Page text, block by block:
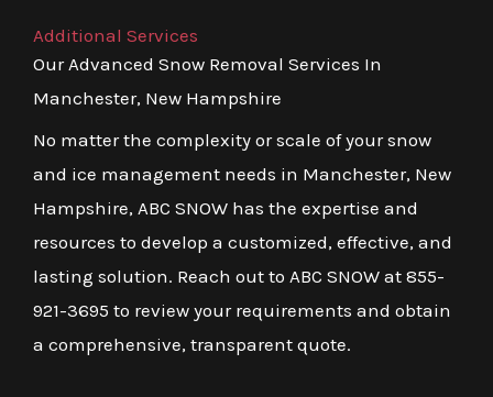
Additional Services
Our Advanced Snow Removal Services In
Manchester, New Hampshire
No matter the complexity or scale of your snow
and ice management needs in Manchester, New
Hampshire, ABC SNOW has the expertise and
resources to develop a customized, effective, and
lasting solution. Reach out to ABC SNOW at 855-
921-3695 to review your requirements and obtain
a comprehensive, transparent quote.